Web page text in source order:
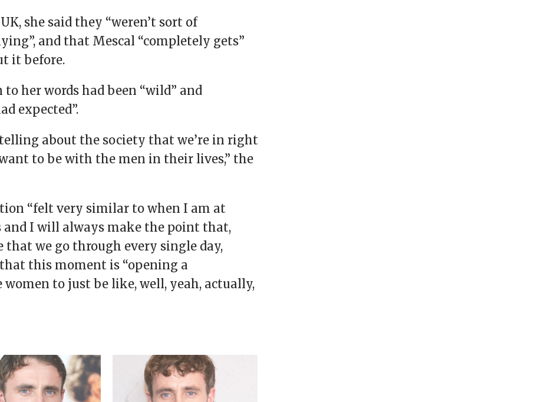
she said they “weren’t sort of
and that Mescal “completely gets”
it before.
her words had been “wild” and
expected”.
about the society that we’re in right
to be with the men in their lives,” the
“felt very similar to when I am at
I will always make the point that,
we go through every single day,
this moment is “opening a
to just be like, well, yeah, actually,